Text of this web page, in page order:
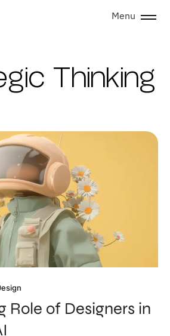
Menu
Thinking
Role of Designers in